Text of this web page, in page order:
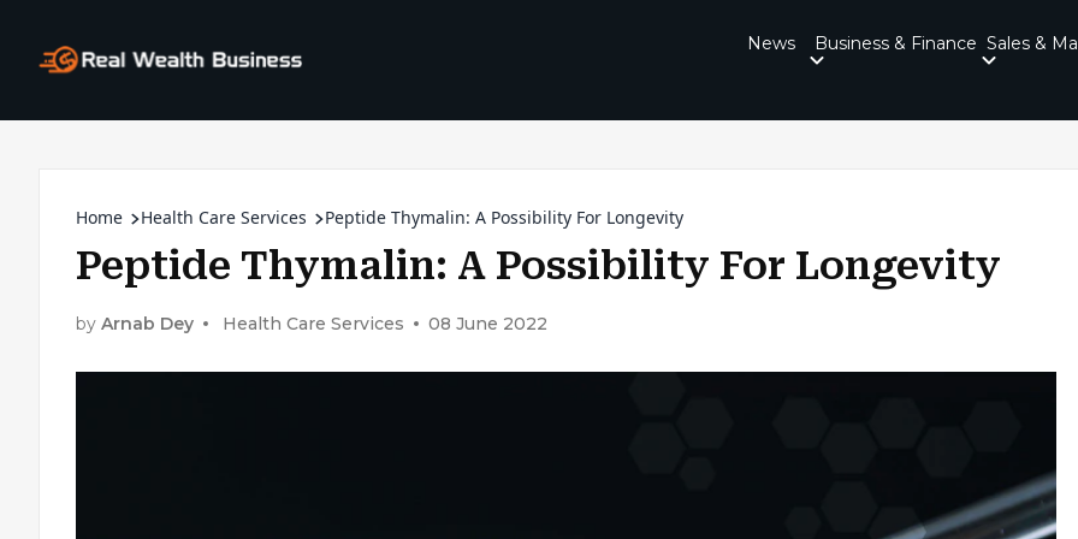
News Business & Finance Sales &
Home Health Care Services Peptide Thymalin: A Possibility For Longevity
Peptide Thymalin: A Possibility For Longevity
by Arnab Dey Health Care Services 08 June 2022